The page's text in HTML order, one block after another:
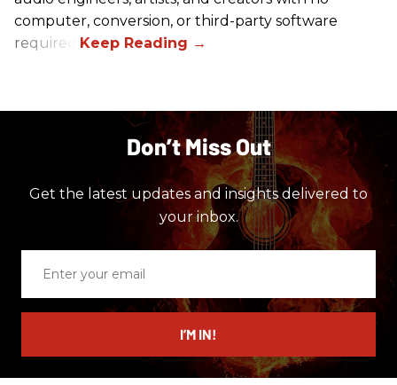
computer, conversion, or third-party software
required.
Don’t Miss Out
Get the latest updates and insights delivered to
your inbox.
email
I’M IN!